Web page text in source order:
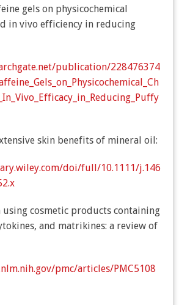
gels on physicochemical
in vivo efficiency in reducing
publication/228476374
skin benefits of mineral oil:
doi/full/10.1111/j.146
cosmetic products containing
and matrikines: a review of
pmc/articles/PMC5108